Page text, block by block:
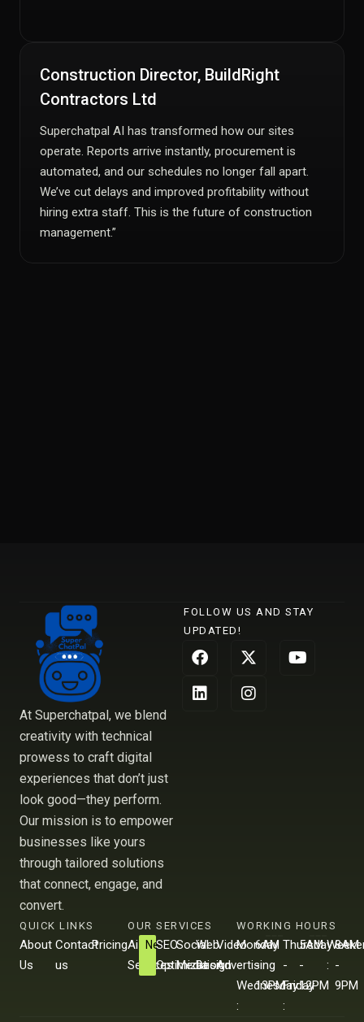
Construction Director, BuildRight
Contractors Ltd
Superchatpal AI has transformed how our sites
operate. Reports arrive instantly, procurement is
automated, and our schedules no longer fall apart.
We’ve cut delays and improved profitability without
hiring extra staff. This is the future of construction
management.”
At Superchatpal, we blend
creativity with technical
prowess to craft digital
experiences that don’t just
look good—they perform.
Our mission is to empower
businesses like yours
through tailored solutions
that connect, engage, and
convert.
FOLLOW US AND STAY
UPDATED!
F
a
e
X
-
w
Y
o
L
i
k
I
n
t
QUICK LINKS
About
Us
Contact
us
Pricing
OUR SERVICES
Ai
Services
NewSEO
Optimization
Social
Media
Web
Design
Video
Advertising
WORKING HOURS
Monday
-
Wednesday
:
6AM
-
13PM
Thursday
-
Friday
:
5AM
-
12PM
:
8AM
-
9PM